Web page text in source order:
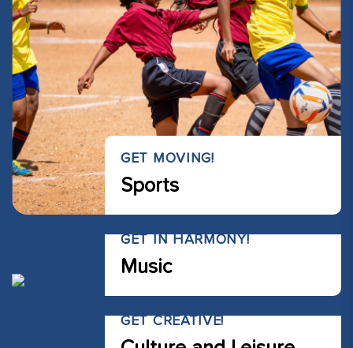
GET MOVING!
Sports
GET IN HARMONY!
Music
GET CREATIVE!